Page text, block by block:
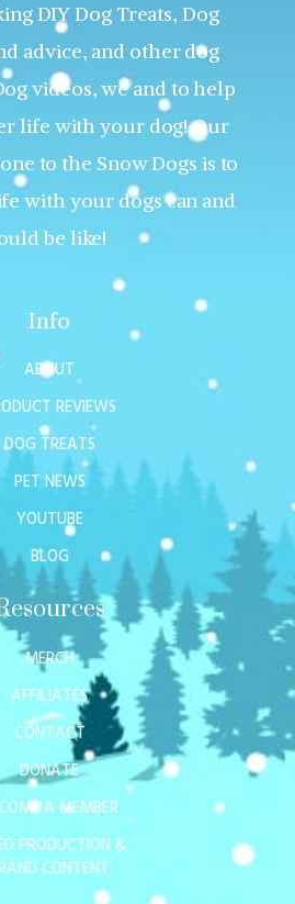
DIY Dog Treats, Dog
advice, and other dog
videos, we and to help
life with your dog! Our
to the Snow Dogs is to
with your dogs can and
be like!
Info
ABOUT
REVIEWS
DOG TREATS
PET NEWS
YOUTUBE
BLOG
MERCH
AFFILIATES
CONTACT
DONATE
A MEMBER
PRODUCTION &
CONTENT